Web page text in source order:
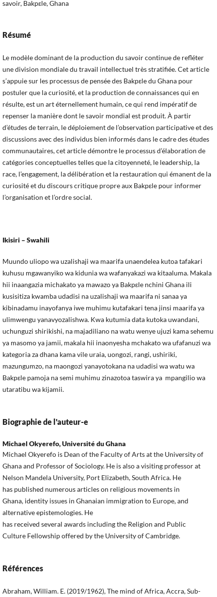
savoir, Bakpεle, Ghana
Résumé
Le modèle dominant de la production du savoir continue de refléter
une division mondiale du travail intellectuel très stratifiée. Cet article
s’appuie sur les processus de pensée des Bakpεle du Ghana pour
postuler que la curiosité, et la production de connaissances qui en
résulte, est un art éternellement humain, ce qui rend impératif de
repenser la manière dont le savoir mondial est produit. À partir
d’études de terrain, le déploiement de l’observation participative et des
discussions avec des individus bien informés dans le cadre des études
communautaires, cet article démontre le processus d’élaboration de
catégories conceptuelles telles que la citoyenneté, le leadership, la
race, l’engagement, la délibération et la restauration qui émanent de la
curiosité et du discours critique propre aux Bakpεle pour informer
l’organisation et l’ordre social.
Ikisiri– Swahili
Muundo uliopo wa uzalishaji wa maarifa unaendelea kutoa tafakari
kuhusu mgawanyiko wa kidunia wa wafanyakazi wa kitaaluma. Makala
hii inaangazia michakato ya mawazo ya Bakpεle nchini Ghana ili
kusisitiza kwamba udadisi na uzalishaji wa maarifa ni sanaa ya
kibinadamu inayofanya iwe muhimu kutafakari tena jinsi maarifa ya
ulimwengu yanavyozalishwa. Kwa kutumia data kutoka uwandani,
uchunguzi shirikishi, na majadiliano na watu wenye ujuzi kama sehemu
ya masomo ya jamii, makala hii inaonyesha mchakato wa ufafanuzi wa
kategoria za dhana kama vile uraia, uongozi, rangi, ushiriki,
mazungumzo, na maongozi yanayotokana na udadisi wa watu wa
Bakpεle pamoja na semi muhimu zinazotoa taswira ya mpangilio wa
utaratibu wa kijamii.
Biographie de l'auteur-e
Michael Okyerefo,Université du Ghana
Michael Okyerefo is Dean of the Faculty of Arts at the University of
Ghana and Professor of Sociology. He is also a visiting professor at
Nelson Mandela University, Port Elizabeth, South Africa. He
has published numerous articles on religious movements in
Ghana, identity issues in Ghanaian immigration to Europe, and
alternative epistemologies. He
has received several awards including the Religion and Public
Culture Fellowship offered by the University of Cambridge.
Références
Abraham, William. E. (2019/1962), The mind of Africa, Accra, Sub-